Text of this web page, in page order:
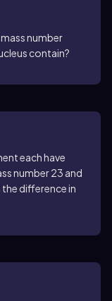
number
contain?
each have
number23 and
the difference in